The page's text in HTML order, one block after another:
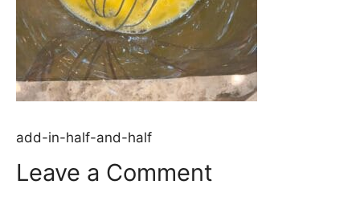
add-in-half-and-half
Leave a Comment